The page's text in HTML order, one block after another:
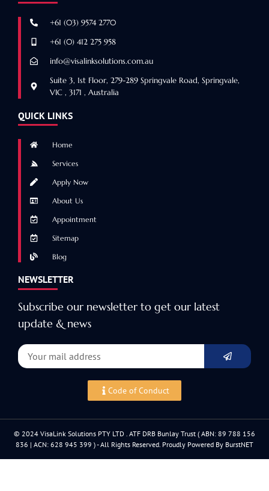
+61 (03) 9574 2770
+61 (0) 412 275 958
info@visalinksolutions.com.au
Suite 3, 1st Floor, 279-289 Springvale Road, Springvale,
VIC , 3171 , Australia
QUICK LINKS
Home
Services
Apply Now
About Us
Appointment
Sitemap
Blog
NEWSLETTER
Subscribe our newsletter to get our latest
update & news
Code of Conduct
© 2024 VisaLink Solutions PTY LTD . ATF DRB Bunlay Trust ( ABN: 89 788 156
836 | ACN: 628 945 399 ) - All Rights Reserved. Proudly Powered By BurstNET